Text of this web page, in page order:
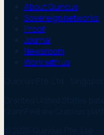
About Quincus
Sovereign networks
Proof
Journal
Newsroom
Work with us